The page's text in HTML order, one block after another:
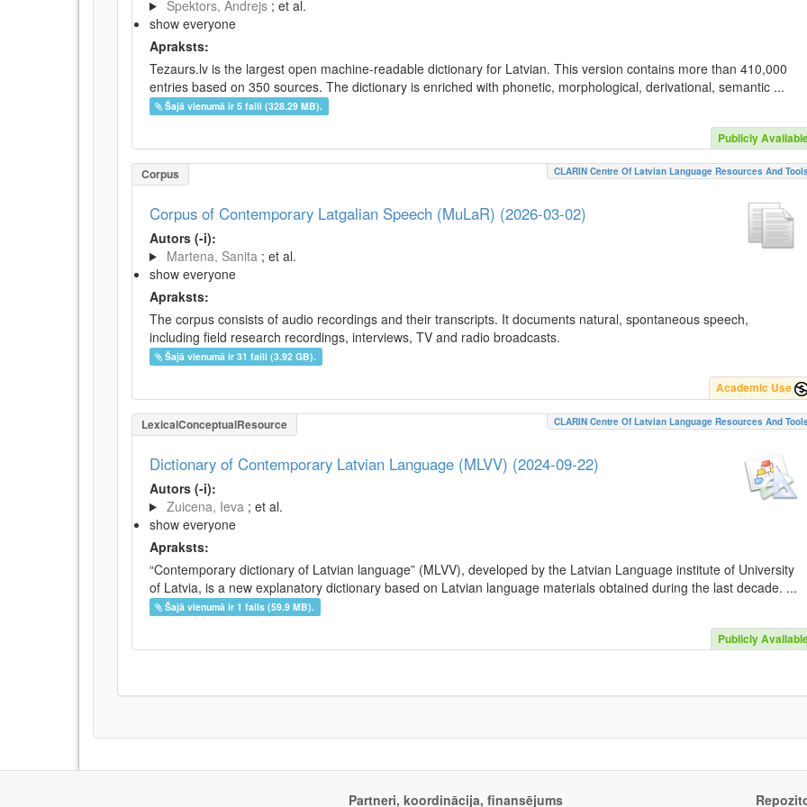
Spektors, Andrejs ; et al.
show everyone
Apraksts:
Tezaurs.lv is the largest open machine-readable dictionary for Latvian. This version contains more than 410,000
entries based on 350 sources. The dictionary is enriched with phonetic, morphological, derivational, semantic ...
Šajā vienumā ir 5 faili (328.29 MB).
Publicly
Corpus CLARIN Centre Of Latvian Language Resources And
Corpus of Contemporary Latgalian Speech (MuLaR) (2026-03-02)
Autors (-i):
Martena, Sanita ; et al.
show everyone
Apraksts:
The corpus consists of audio recordings and their transcripts. It documents natural, spontaneous speech,
including field research recordings, interviews, TV and radio broadcasts.
Šajā vienumā ir 31 faili (3.92 GB).
Academic Use
LexicalConceptualResource CLARIN Centre Of Latvian Language Resources And
Dictionary of Contemporary Latvian Language (MLVV) (2024-09-22)
Autors (-i):
Zuicena, Ieva ; et al.
show everyone
Apraksts:
“Contemporary dictionary of Latvian language” (MLVV), developed by the Latvian Language institute of University
of Latvia, is a new explanatory dictionary based on Latvian language materials obtained during the last decade. ...
Šajā vienumā ir 1 fails (59.9 MB).
Publicly
Partneri, koordinācija, finansējums